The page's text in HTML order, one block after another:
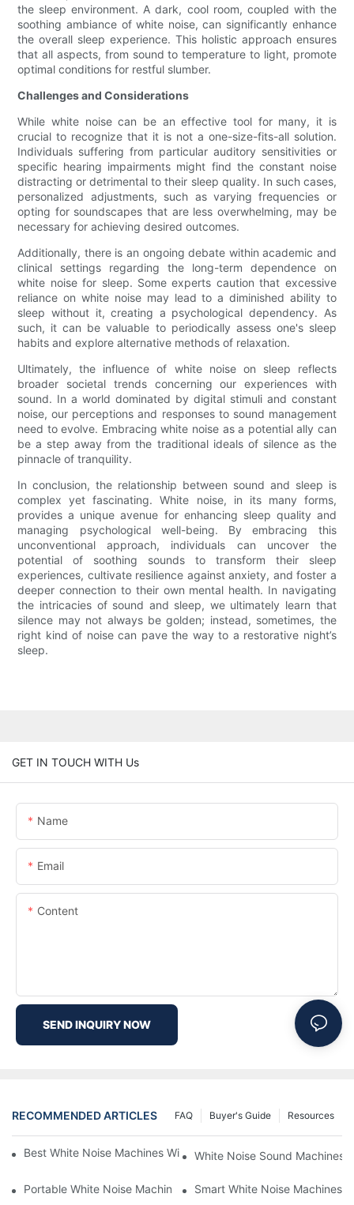
the sleep environment. A dark, cool room, coupled with the
soothing ambiance of white noise, can significantly enhance
the overall sleep experience. This holistic approach ensures
that all aspects, from sound to temperature to light, promote
optimal conditions for restful slumber.
Challenges and Considerations
While white noise can be an effective tool for many, it is
crucial to recognize that it is not a one-size-fits-all solution.
Individuals suffering from particular auditory sensitivities or
specific hearing impairments might find the constant noise
distracting or detrimental to their sleep quality. In such cases,
personalized adjustments, such as varying frequencies or
opting for soundscapes that are less overwhelming, may be
necessary for achieving desired outcomes.
Additionally, there is an ongoing debate within academic and
clinical settings regarding the long-term dependence on
white noise for sleep. Some experts caution that excessive
reliance on white noise may lead to a diminished ability to
sleep without it, creating a psychological dependency. As
such, it can be valuable to periodically assess one's sleep
habits and explore alternative methods of relaxation.
Ultimately, the influence of white noise on sleep reflects
broader societal trends concerning our experiences with
sound. In a world dominated by digital stimuli and constant
noise, our perceptions and responses to sound management
need to evolve. Embracing white noise as a potential ally can
be a step away from the traditional ideals of silence as the
pinnacle of tranquility.
In conclusion, the relationship between sound and sleep is
complex yet fascinating. White noise, in its many forms,
provides a unique avenue for enhancing sleep quality and
managing psychological well-being. By embracing this
unconventional approach, individuals can uncover the
potential of soothing sounds to transform their sleep
experiences, cultivate resilience against anxiety, and foster a
deeper connection to their own mental health. In navigating
the intricacies of sound and sleep, we ultimately learn that
silence may not always be golden; instead, sometimes, the
right kind of noise can pave the way to a restorative night’s
sleep.
GET IN TOUCH WITH Us
Name
Email
Content
SEND INQUIRY NOW
RECOMMENDED ARTICLES Resources
Buyer's Guide
FAQ
Best White Noise Machines With Nature Sounds For Relaxation
White Noise Sound Machines
Portable White Noise Machines: Sleep Solutions For Travelers-1
Smart White Noise Machines: